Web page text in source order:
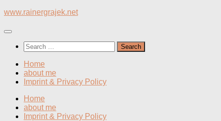
Skip
content
www.rainergrajek.net
Search
for:
Home
about me
Imprint & Privacy Policy
Home
about me
Imprint & Privacy Policy